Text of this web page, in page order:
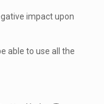
impact upon
able to use all the